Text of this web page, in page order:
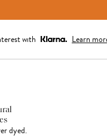
with Learn
dyed.